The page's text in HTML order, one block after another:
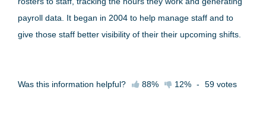
payroll data. It began in 2004 to help manage staff and to
give those staff better visibility of their their upcoming shifts.
Was this information helpful? 88% 12% - 59 votes